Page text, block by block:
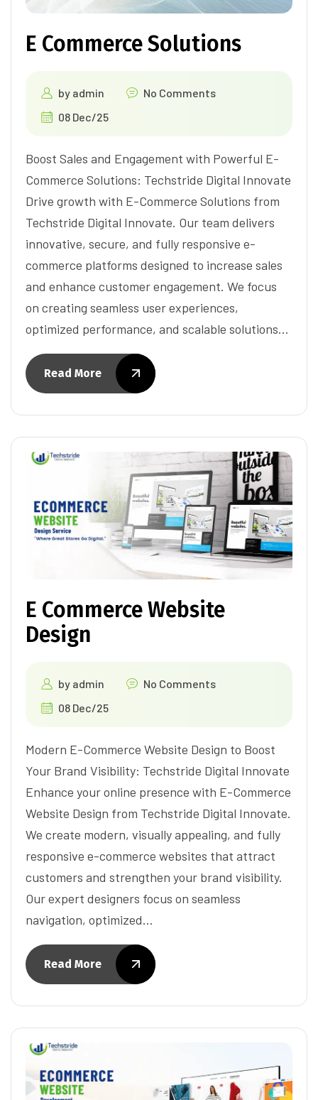
E Commerce Solutions
by admin
No Comments
08 Dec/25
Boost Sales and Engagement with Powerful E-
Commerce Solutions: Techstride Digital Innovate
Drive growth with E-Commerce Solutions from
Techstride Digital Innovate. Our team delivers
innovative, secure, and fully responsive e-
commerce platforms designed to increase sales
and enhance customer engagement. We focus
on creating seamless user experiences,
optimized performance, and scalable solutions…
Read More
E Commerce Website
Design
by admin
No Comments
08 Dec/25
Modern E-Commerce Website Design to Boost
Your Brand Visibility: Techstride Digital Innovate
Enhance your online presence with E-Commerce
Website Design from Techstride Digital Innovate.
We create modern, visually appealing, and fully
responsive e-commerce websites that attract
customers and strengthen your brand visibility.
Our expert designers focus on seamless
navigation, optimized…
Read More